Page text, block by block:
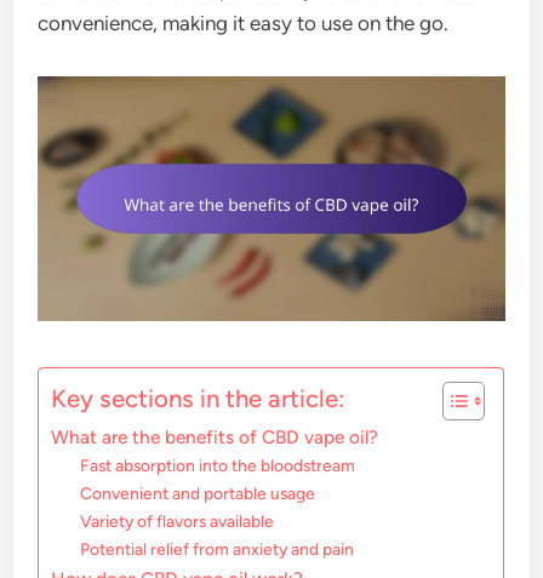
convenience, making it easy to use on the go.
Key sections in the article:
What are the benefits of CBD vape oil?
Fast absorption into the bloodstream
Convenient and portable usage
Variety of flavors available
Potential relief from anxiety and pain